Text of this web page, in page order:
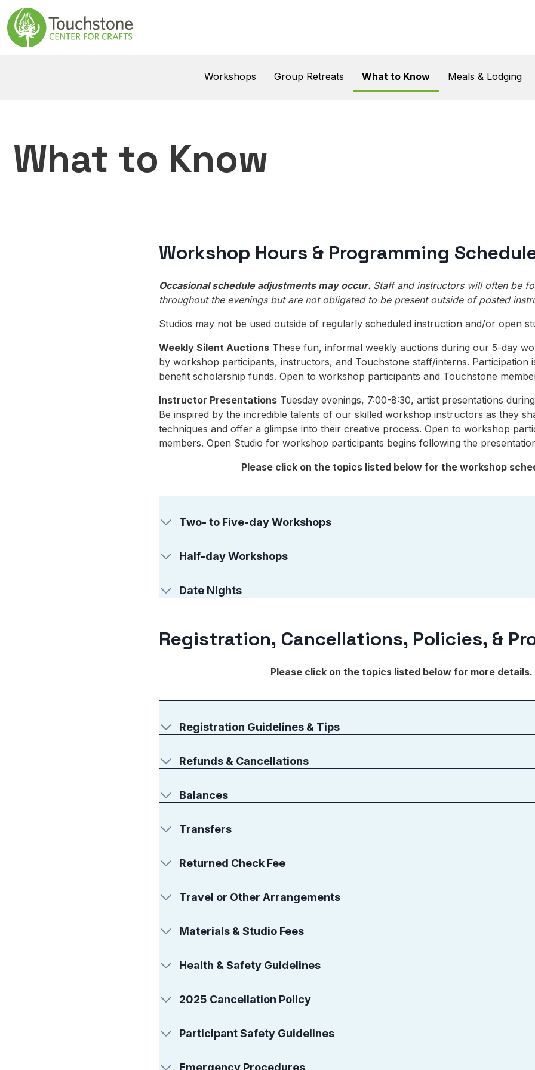
Skip to content
Main Navigation
Workshops Group Retreats What to Know Meals & Lodging
What to Know
Workshop Hours & Programming
Occasional schedule adjustments may occur. Staff and instructors will often be
throughout the evenings but are not obligated to be present outside of posted
Studios may not be used outside of regularly scheduled instruction and/or open
Weekly Silent Auctions These fun, informal weekly auctions during our 5-day
by workshop participants, instructors, and Touchstone staff/interns. Participation
benefit scholarship funds. Open to workshop participants and Touchstone
Instructor Presentations Tuesday evenings, 7:00-8:30, artist presentations
Be inspired by the incredible talents of our skilled workshop instructors as they
techniques and offer a glimpse into their creative process. Open to workshop
members. Open Studio for workshop participants begins following the
Please click on the topics listed below for the workshop
Two- to Five-day Workshops
Half-day Workshops
Date Nights
Registration, Cancellations, Policies, &
Please click on the topics listed below for more details.
Registration Guidelines & Tips
Refunds & Cancellations
Balances
Transfers
Returned Check Fee
Travel or Other Arrangements
Materials & Studio Fees
Health & Safety Guidelines
2025 Cancellation Policy
Participant Safety Guidelines
Emergency Procedures